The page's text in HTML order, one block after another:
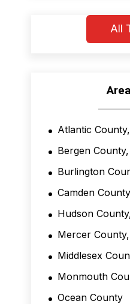
o
s
*
All
Atlantic
Bergen
Burlington
Camden
Hudson
Mercer
Middlesex
Monmouth
Ocean County